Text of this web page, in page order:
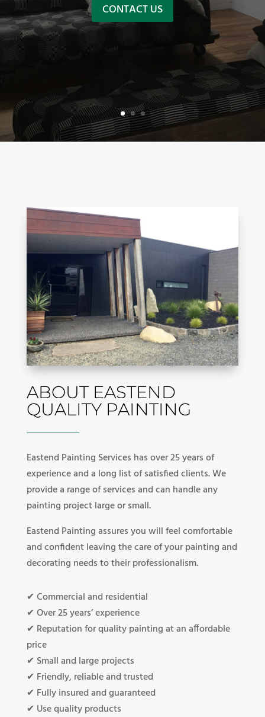
CONTACT US
ABOUT EASTEND
QUALITY PAINTING
Eastend Painting Services has over 25 years of
experience and a long list of satisfied clients. We
provide a range of services and can handle any
painting project large or small.
Eastend Painting assures you will feel comfortable
and confident leaving the care of your painting and
decorating needs to their professionalism.
✔ Commercial and residential
✔ Over 25 years’ experience
✔ Reputation for quality painting at an affordable
price
✔ Small and large projects
✔ Friendly, reliable and trusted
✔ Fully insured and guaranteed
✔ Use quality products